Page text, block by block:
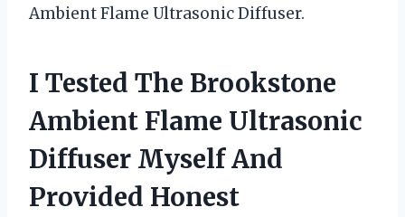
Ambient Flame Ultrasonic Diffuser.
I Tested The Brookstone
Ambient Flame Ultrasonic
Diffuser Myself And
Provided Honest